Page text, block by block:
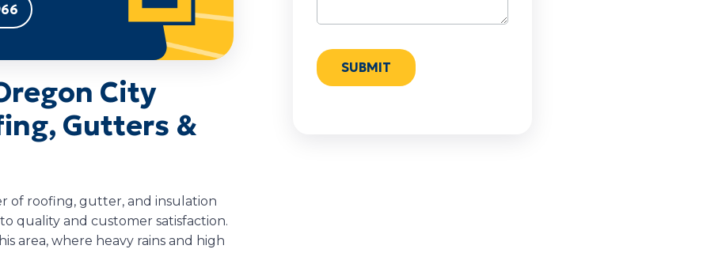
City
Gutters &
of roofing, gutter, and insulation
quality and customer satisfaction.
area, where heavy rains and high